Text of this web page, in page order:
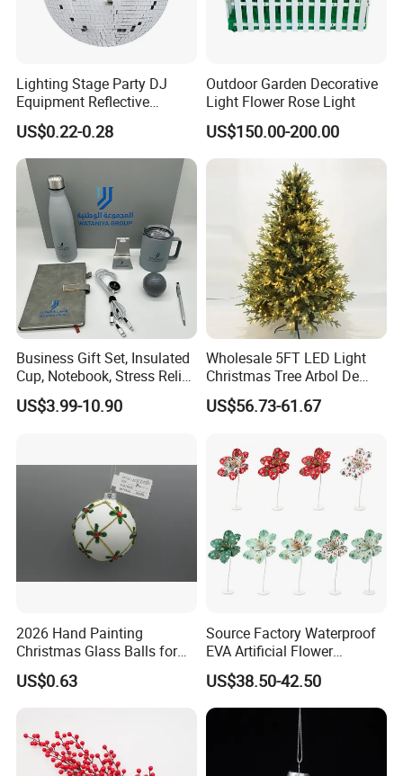
Q: This is my first time buy from your company ,
-A: We ususally send jewelry by DHL , FEDEX , UPS
,EMS , they are all safe and fast (usually take 3-7
days), you just waitting for your goods at your home
or your office is ok .After delivering goods, we will
send you tracking number in time.
Lighting Stage Party DJ
Equipment Reflective
Rotating Disco with Motor
Colors Glass Sphere
Decorations Silver Large
Ornaments Disco Reflective
Mirror Ball
US$0.22-0.28
Outdoor Garden Decorative
Light Flower Rose Light
US$150.00-200.00
Business Gift Set, Insulated
Cup, Notebook, Stress Relief
Ball Holder, High-End
Customer Gift Box
US$3.99-10.90
Wholesale 5FT LED Light
Christmas Tree Arbol De
Navidad
US$56.73-61.67
2026 Hand Painting
Christmas Glass Balls for
Tree Decoration
US$0.63
Source Factory Waterproof
EVA Artificial Flower
Christmas Ornaments
Decorate Holiday Scenes
US$38.50-42.50